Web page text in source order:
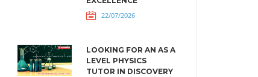
22/07/2026
LOOKING FOR AN AS A
LEVEL PHYSICS
TUTOR IN DISCOVERY